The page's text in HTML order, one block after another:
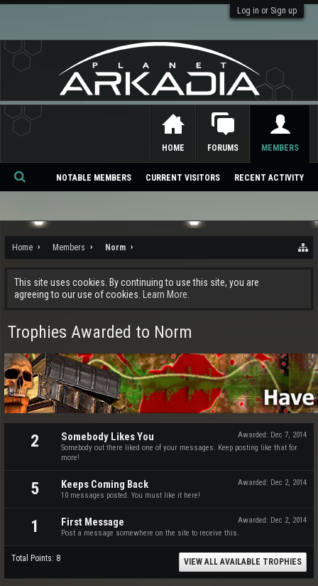
Log in or Sign up
Home Members Norm
This site uses cookies. By continuing to use this site, you are
agreeing to our use of cookies.
Learn More.
Trophies Awarded to Norm
2 Awarded: Dec 7, 2014
Somebody Likes You
Somebody out there liked one of your messages. Keep posting like that for
more!
5 Awarded: Dec 2, 2014
Keeps Coming Back
10 messages posted. You must like it here!
1 Awarded: Dec 2, 2014
First Message
Post a message somewhere on the site to receive this.
Total Points: 8 VIEW ALL AVAILABLE TROPHIES
HOME FORUMS MEMBERS
NOTABLE MEMBERS CURRENT VISITORS RECENT ACTIVITY
Se
ch